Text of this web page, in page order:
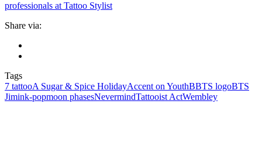
professionals at Tattoo Stylist
Share via:
Tags
7 tattooA Sugar & Spice HolidayAccent on YouthBBTS logoBTS
Jimink‑popmoon phasesNevermindTattooist ActWembley